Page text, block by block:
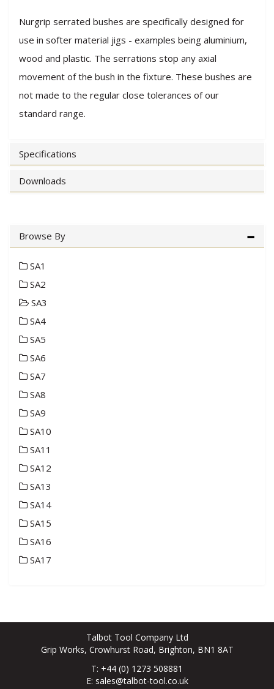
Nurgrip serrated bushes are specifically designed for
use in softer material jigs - examples being aluminium,
wood and plastic. The serrations stop any axial
movement of the bush in the fixture. These bushes are
not made to the regular close tolerances of our
standard range.
Specifications
Downloads
Browse By
SA1
SA2
SA3
SA4
SA5
SA6
SA7
SA8
SA9
SA10
SA11
SA12
SA13
SA14
SA15
SA16
SA17
Talbot Tool Company Ltd
Grip Works, Crowhurst Road, Brighton, BN1 8AT
T: +44 (0) 1273 508881
E: sales@talbot-tool.co.uk